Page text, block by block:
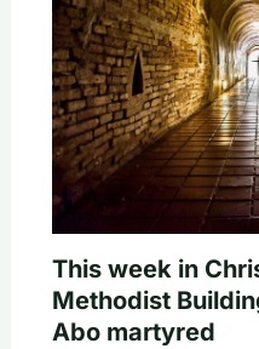
This week in
Methodist
Abo martyred